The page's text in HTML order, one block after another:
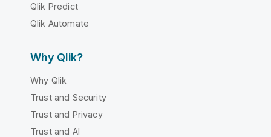
Qlik Predict
Qlik Automate
Why Qlik?
Why Qlik
Trust and Security
Trust and Privacy
Trust and AI